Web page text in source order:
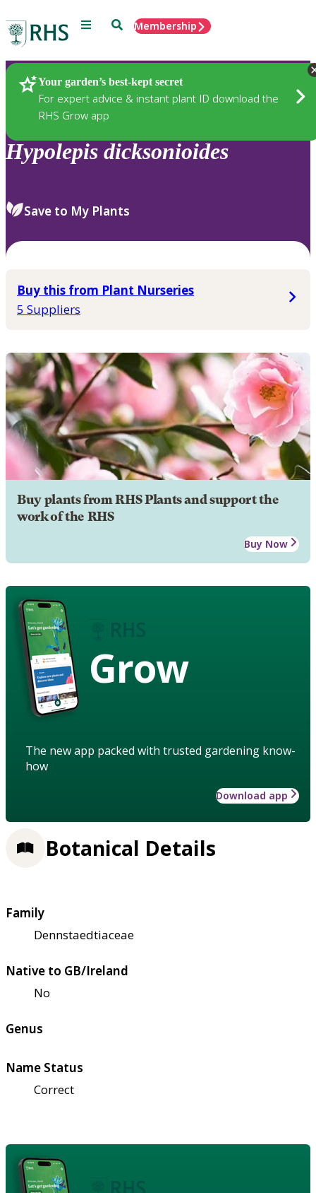
Menu SearchMembership
Your garden’s best-kept secret
For expert advice & instant plant ID download the
RHS Grow app
Plants
Hypolepis dicksonioides
Save to My Plants
Buy this from Plant Nurseries
5 Suppliers
Buy plants from RHS Plants and support the
work of the RHS
Buy Now
Grow
The new app packed with trusted gardening know-
how
Download app
Botanical Details
Family
Dennstaedtiaceae
Native to GB/Ireland
No
Genus
Name Status
Correct